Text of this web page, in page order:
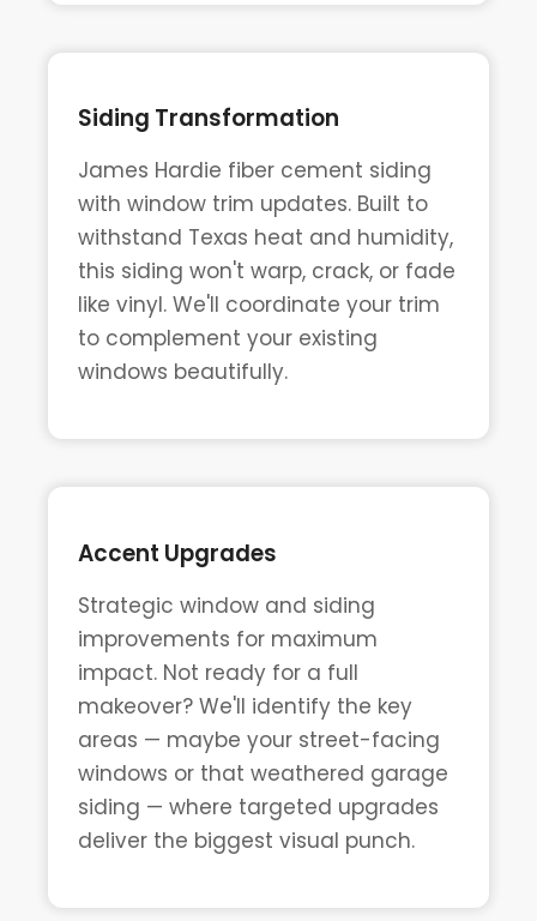
Siding Transformation
James Hardie fiber cement siding
with window trim updates. Built to
withstand Texas heat and humidity,
this siding won't warp, crack, or fade
like vinyl. We'll coordinate your trim
to complement your existing
windows beautifully.
Accent Upgrades
Strategic window and siding
improvements for maximum
impact. Not ready for a full
makeover? We'll identify the key
areas — maybe your street-facing
windows or that weathered garage
siding — where targeted upgrades
deliver the biggest visual punch.